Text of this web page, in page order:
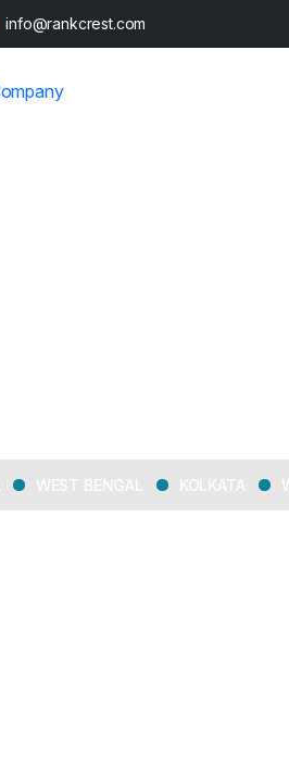
info@rankcrest.com
WEST BENGAL KOLKATA